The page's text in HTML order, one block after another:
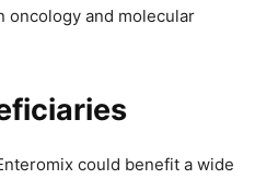
oncology and molecular
could benefit a wide